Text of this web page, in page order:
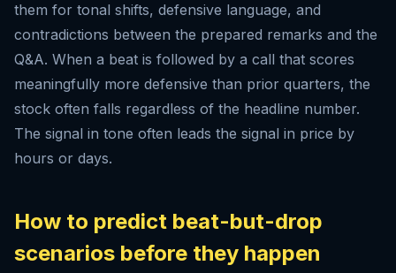
them for tonal shifts, defensive language, and
contradictions between the prepared remarks and the
Q&A. When a beat is followed by a call that scores
meaningfully more defensive than prior quarters, the
stock often falls regardless of the headline number.
The signal in tone often leads the signal in price by
hours or days.
How to predict beat-but-drop
scenarios before they happen